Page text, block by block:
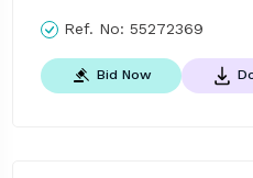
Ref. No: 55272369
Bid Now